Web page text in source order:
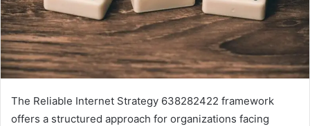
The Reliable Internet Strategy 638282422 framework
offers a structured approach for organizations facing